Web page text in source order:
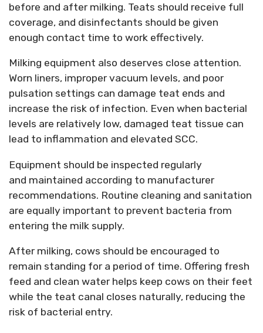
before and after milking. Teats should receive full
coverage, and disinfectants should be given
enough contact time to work effectively.
Milking equipment also deserves close attention.
Worn liners, improper vacuum levels, and poor
pulsation settings can damage teat ends and
increase the risk of infection. Even when bacterial
levels are relatively low, damaged teat tissue can
lead to inflammation and elevated SCC.
Equipment should be inspected regularly
and maintained according to manufacturer
recommendations. Routine cleaning and sanitation
are equally important to prevent bacteria from
entering the milk supply.
After milking, cows should be encouraged to
remain standing for a period of time. Offering fresh
feed and clean water helps keep cows on their feet
while the teat canal closes naturally, reducing the
risk of bacterial entry.